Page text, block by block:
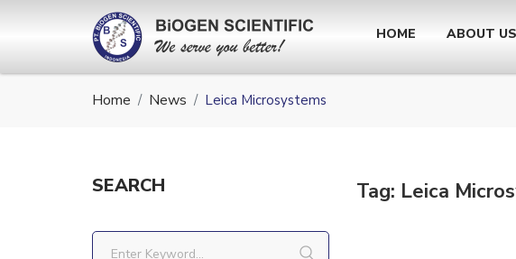
HOME ABOUT US
Home News Leica Microsystems
SEARCH Tag: Leica